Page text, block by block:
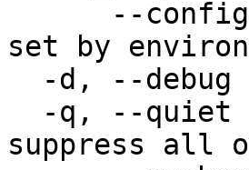
set by
suppress all